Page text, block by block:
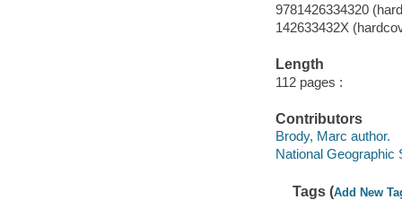
9781426334320
142633432X
Length
112 pages :
Contributors
Brody, Marc author.
National Geographic
Tags (Add New